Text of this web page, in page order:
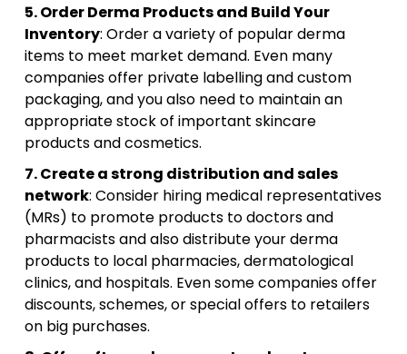
5. Order Derma Products and Build Your
Inventory: Order a variety of popular derma
items to meet market demand. Even many
companies offer private labelling and custom
packaging, and you also need to maintain an
appropriate stock of important skincare
products and cosmetics.
7. Create a strong distribution and sales
network: Consider hiring medical representatives
(MRs) to promote products to doctors and
pharmacists and also distribute your derma
products to local pharmacies, dermatological
clinics, and hospitals. Even some companies offer
discounts, schemes, or special offers to retailers
on big purchases.